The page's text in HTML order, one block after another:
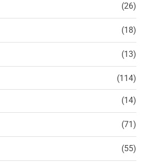
(26)
(18)
(13)
(114)
(14)
(71)
(55)